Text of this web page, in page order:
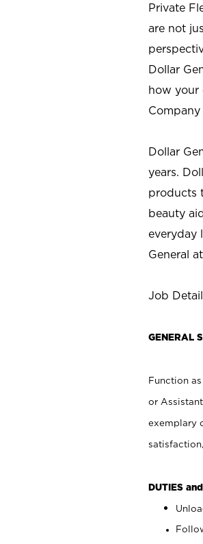
Private
are not
Dollar
how your
Dollar
years.
products
beauty
everyday
General at
Job
GENERAL
Function
or
exemplary
DUTIES